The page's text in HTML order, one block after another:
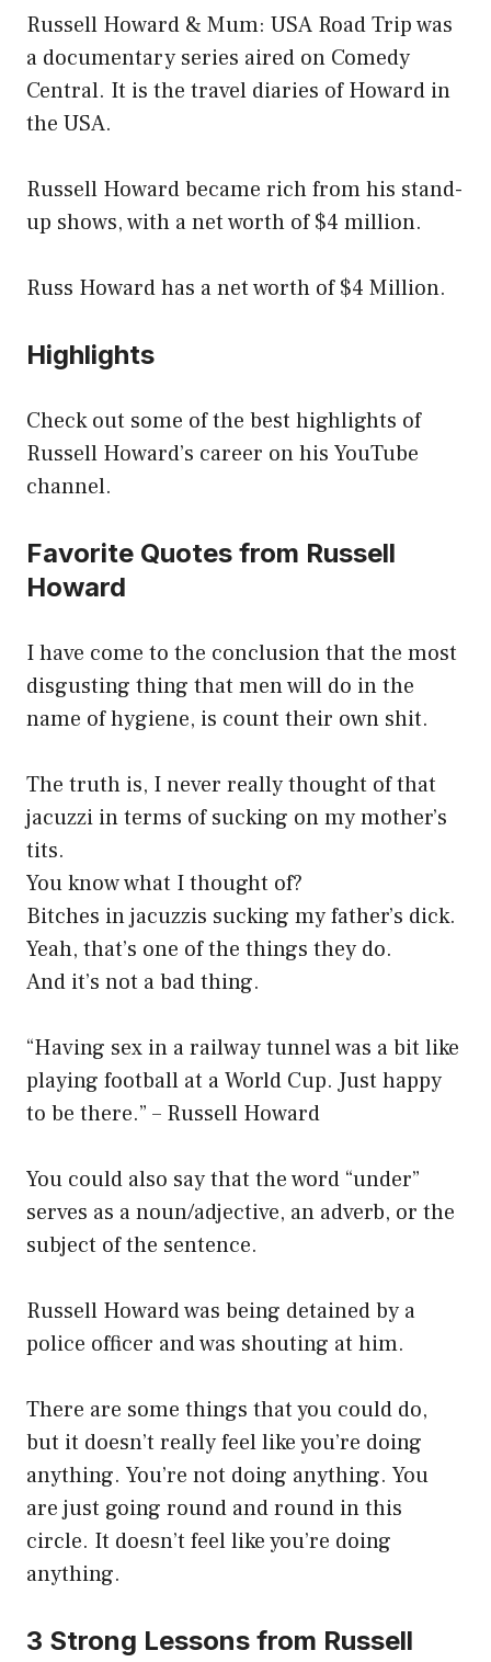
Russell Howard & Mum: USA Road Trip was
a documentary series aired on Comedy
Central. It is the travel diaries of Howard in
the USA.
Russell Howard became rich from his stand-
up shows, with a net worth of $4 million.
Russ Howard has a net worth of $4 Million.
Highlights
Check out some of the best highlights of
Russell Howard’s career on his YouTube
channel.
Favorite Quotes from Russell
Howard
I have come to the conclusion that the most
disgusting thing that men will do in the
name of hygiene, is count their own shit.
The truth is, I never really thought of that
jacuzzi in terms of sucking on my mother’s
tits.
You know what I thought of?
Bitches in jacuzzis sucking my father’s dick.
Yeah, that’s one of the things they do.
And it’s not a bad thing.
“Having sex in a railway tunnel was a bit like
playing football at a World Cup. Just happy
to be there.” – Russell Howard
You could also say that the word “under”
serves as a noun/adjective, an adverb, or the
subject of the sentence.
Russell Howard was being detained by a
police officer and was shouting at him.
There are some things that you could do,
but it doesn’t really feel like you’re doing
anything. You’re not doing anything. You
are just going round and round in this
circle. It doesn’t feel like you’re doing
anything.
3 Strong Lessons from Russell